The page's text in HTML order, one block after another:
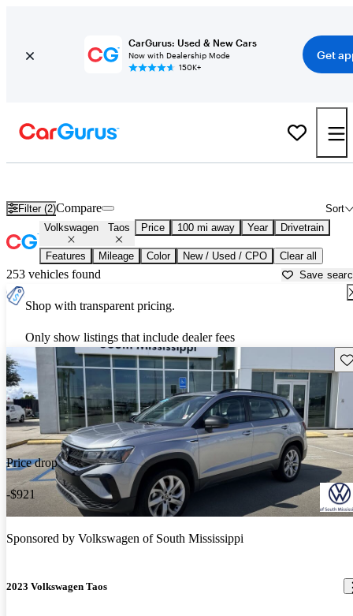
CarGurus: Used & New Cars
Now with Dealership Mode
150K+
Get
Filter (2) Sort
Compare
Volkswagen Taos Price 100 mi away Year Drivetrain
Features Mileage Color New / Used / CPO Clear all
253 vehicles found Save
Shop with transparent pricing.
Only show listings that include dealer fees
Price drop
-$921
Sponsored by Volkswagen of South Mississippi
2023 Volkswagen Taos